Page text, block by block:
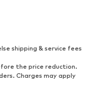
shipping & service fees
the price reduction.
Charges may apply